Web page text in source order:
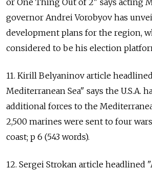
or One Thing Out of 2" says acting
governor Andrei Vorobyov has
development plans for the region,
considered to be his election
11. Kirill Belyaninov article
Mediterranean Sea" says the U.S.A.
additional forces to the
2,500 marines were sent to four
coast; p 6 (543 words).
12. Sergei Strokan article headlined